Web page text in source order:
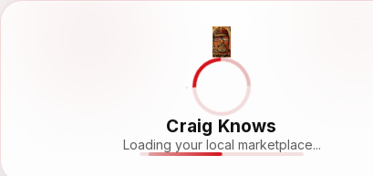
Craig Knows
Loading your local marketplace...